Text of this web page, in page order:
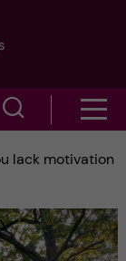
w
s
h
w
lack motivation